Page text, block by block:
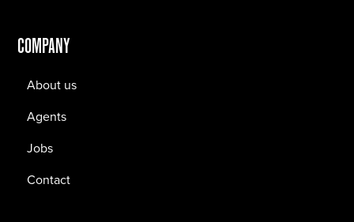
COMPANY
About us
Agents
Jobs
Contact